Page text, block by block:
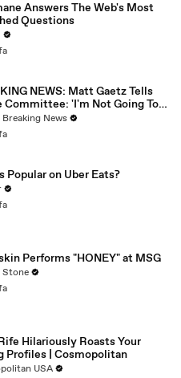
Answers The Web's Most
Questions
NEWS: Matt Gaetz Tells
Committee: 'I'm Not Going To
A Continuing Resolution'
Breaking News
Popular on Uber Eats?
Performs "HONEY" at MSG
Stone
Hilariously Roasts Your
Profiles | Cosmopolitan
USA